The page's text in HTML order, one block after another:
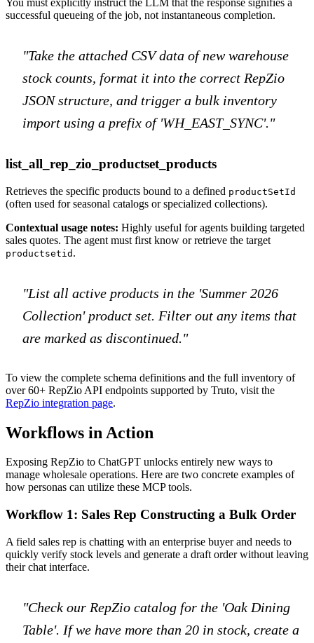
You must explicitly instruct the LLM that the response signifies a
successful queueing of the job, not instantaneous completion.
"Take the attached CSV data of new warehouse
stock counts, format it into the correct RepZio
JSON structure, and trigger a bulk inventory
import using a prefix of 'WH_EAST_SYNC'."
list_all_rep_zio_productset_products
Retrieves the specific products bound to a defined productSetId
(often used for seasonal catalogs or specialized collections).
Contextual usage notes: Highly useful for agents building targeted
sales quotes. The agent must first know or retrieve the target
productsetid .
"List all active products in the 'Summer 2026
Collection' product set. Filter out any items that
are marked as discontinued."
To view the complete schema definitions and the full inventory of
over 60+ RepZio API endpoints supported by Truto, visit the
RepZio integration page.
Workflows in Action
Exposing RepZio to ChatGPT unlocks entirely new ways to
manage wholesale operations. Here are two concrete examples of
how personas can utilize these MCP tools.
Workflow 1: Sales Rep Constructing a Bulk Order
A field sales rep is chatting with an enterprise buyer and needs to
quickly verify stock levels and generate a draft order without leaving
their chat interface.
"Check our RepZio catalog for the 'Oak Dining
Table'. If we have more than 20 in stock, create a